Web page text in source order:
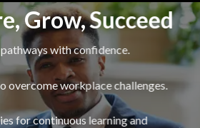
Grow, Succeed
with confidence.
overcome workplace challenges.
for continuous learning and